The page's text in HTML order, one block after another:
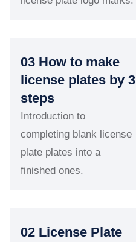
03 How to make
license plates by 3
steps
Introduction to
completing blank license
plate plates into a
finished ones.
02 License Plate